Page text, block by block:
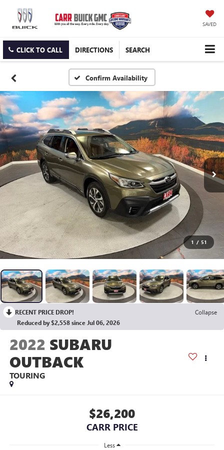
SAVED
CLICK TO CALL DIRECTIONS SEARCH
Confirm Availability
1 / 51
RECENT PRICE DROP!
Collapse
Reduced by $2,558 since Jul 06, 2026
2022 SUBARU
OUTBACK
TOURING
$26,200
CARR PRICE
Less